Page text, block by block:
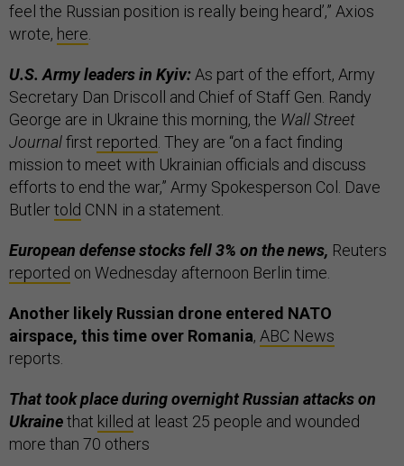
feel the Russian position is really being heard’,” Axios
wrote, here.
U.S. Army leaders in Kyiv:As part of the effort, Army
Secretary Dan Driscoll and Chief of Staff Gen. Randy
George are in Ukraine this morning, the Wall Street
Journalfirst reported. They are “on a fact finding
mission to meet with Ukrainian officials and discuss
efforts to end the war,” Army Spokesperson Col. Dave
Butlertold CNN in a statement.
European defense stocks fell 3% on the news, Reuters
reported on Wednesday afternoon Berlin time.
Another likely Russian drone entered NATO
airspace, this time over Romania, ABC News
reports.
That took place during overnight Russian attacks on
Ukrainethat killed at least 25 people and wounded
more than 70 others